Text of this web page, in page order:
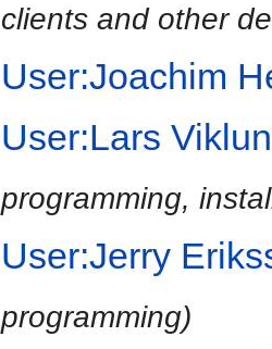
clients and other
User:Joachim
User:Lars
programming,
User:Jerry
programming)